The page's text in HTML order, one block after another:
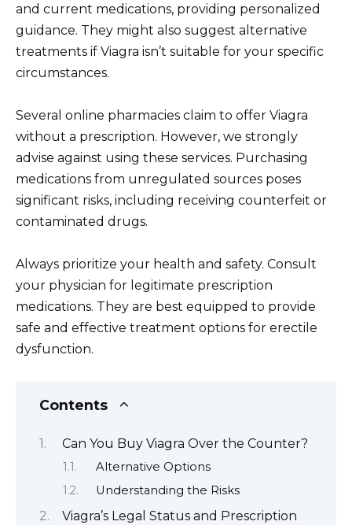
and current medications, providing personalized
guidance. They might also suggest alternative
treatments if Viagra isn’t suitable for your specific
circumstances.
Several online pharmacies claim to offer Viagra
without a prescription. However, we strongly
advise against using these services. Purchasing
medications from unregulated sources poses
significant risks, including receiving counterfeit or
contaminated drugs.
Always prioritize your health and safety. Consult
your physician for legitimate prescription
medications. They are best equipped to provide
safe and effective treatment options for erectile
dysfunction.
Contents
Can You Buy Viagra Over the Counter?
Alternative Options
Understanding the Risks
Viagra’s Legal Status and Prescription